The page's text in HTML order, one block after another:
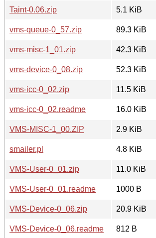
Taint-0.06.zip
5.1 KiB
vms-queue-0_57.zip
89.3 KiB
vms-misc-1_01.zip
42.3 KiB
vms-device-0_08.zip
52.3 KiB
vms-icc-0_02.zip
11.5 KiB
vms-icc-0_02.readme
16.0 KiB
VMS-MISC-1_00.ZIP
2.9 KiB
smailer.pl
4.8 KiB
VMS-User-0_01.zip
11.0 KiB
VMS-User-0_01.readme
1000 B
VMS-Device-0_06.zip
20.9 KiB
VMS-Device-0_06.readme
812 B